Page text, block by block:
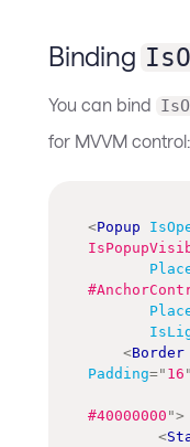
Binding
You can bind
for MVVM control:
<Popup
<Border
Padding=" 16 "
#40000000 ">
<